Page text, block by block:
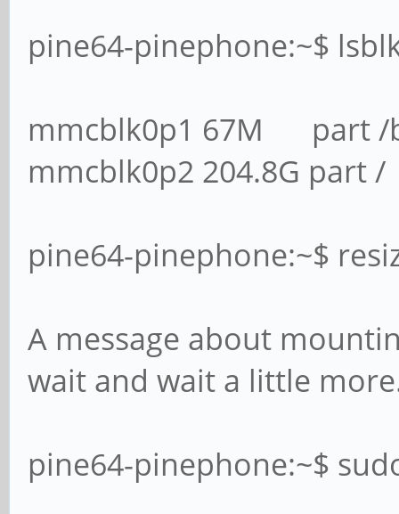
pine64-pinephone:~$
mmcblk0p1 67M part /
mmcblk0p2 204.8G part /
pine64-pinephone:~$
A message about
wait and wait a little
pine64-pinephone:~$